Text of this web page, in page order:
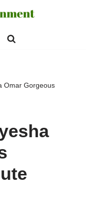
Omar Gorgeous